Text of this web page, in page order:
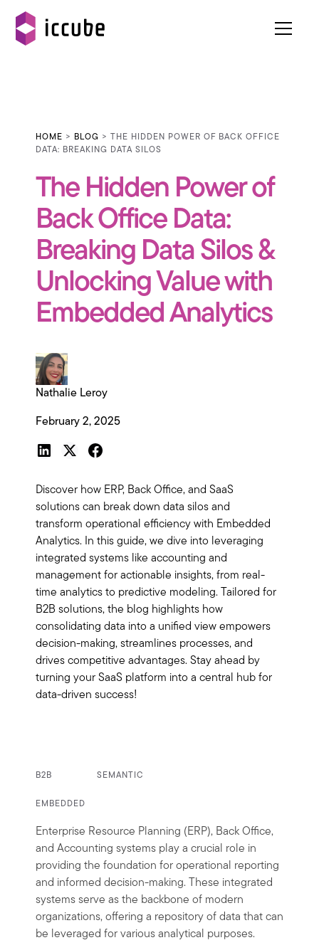
HOME > BLOG > THE HIDDEN POWER OF BACK OFFICE
DATA: BREAKING DATA SILOS
The Hidden Power of
Back Office Data:
Breaking Data Silos &
Unlocking Value with
Embedded Analytics
Nathalie Leroy
February 2, 2025
Discover how ERP, Back Office, and SaaS
solutions can break down data silos and
transform operational efficiency with Embedded
Analytics. In this guide, we dive into leveraging
integrated systems like accounting and
management for actionable insights, from real-
time analytics to predictive modeling. Tailored for
B2B solutions, the blog highlights how
consolidating data into a unified view empowers
decision-making, streamlines processes, and
drives competitive advantages. Stay ahead by
turning your SaaS platform into a central hub for
data-driven success!
B2B
EMBEDDED
SEMANTIC
Enterprise Resource Planning (ERP), Back Office,
and Accounting systems play a crucial role in
providing the foundation for operational reporting
and informed decision-making. These integrated
systems serve as the backbone of modern
organizations, offering a repository of data that can
be leveraged for various analytical purposes.